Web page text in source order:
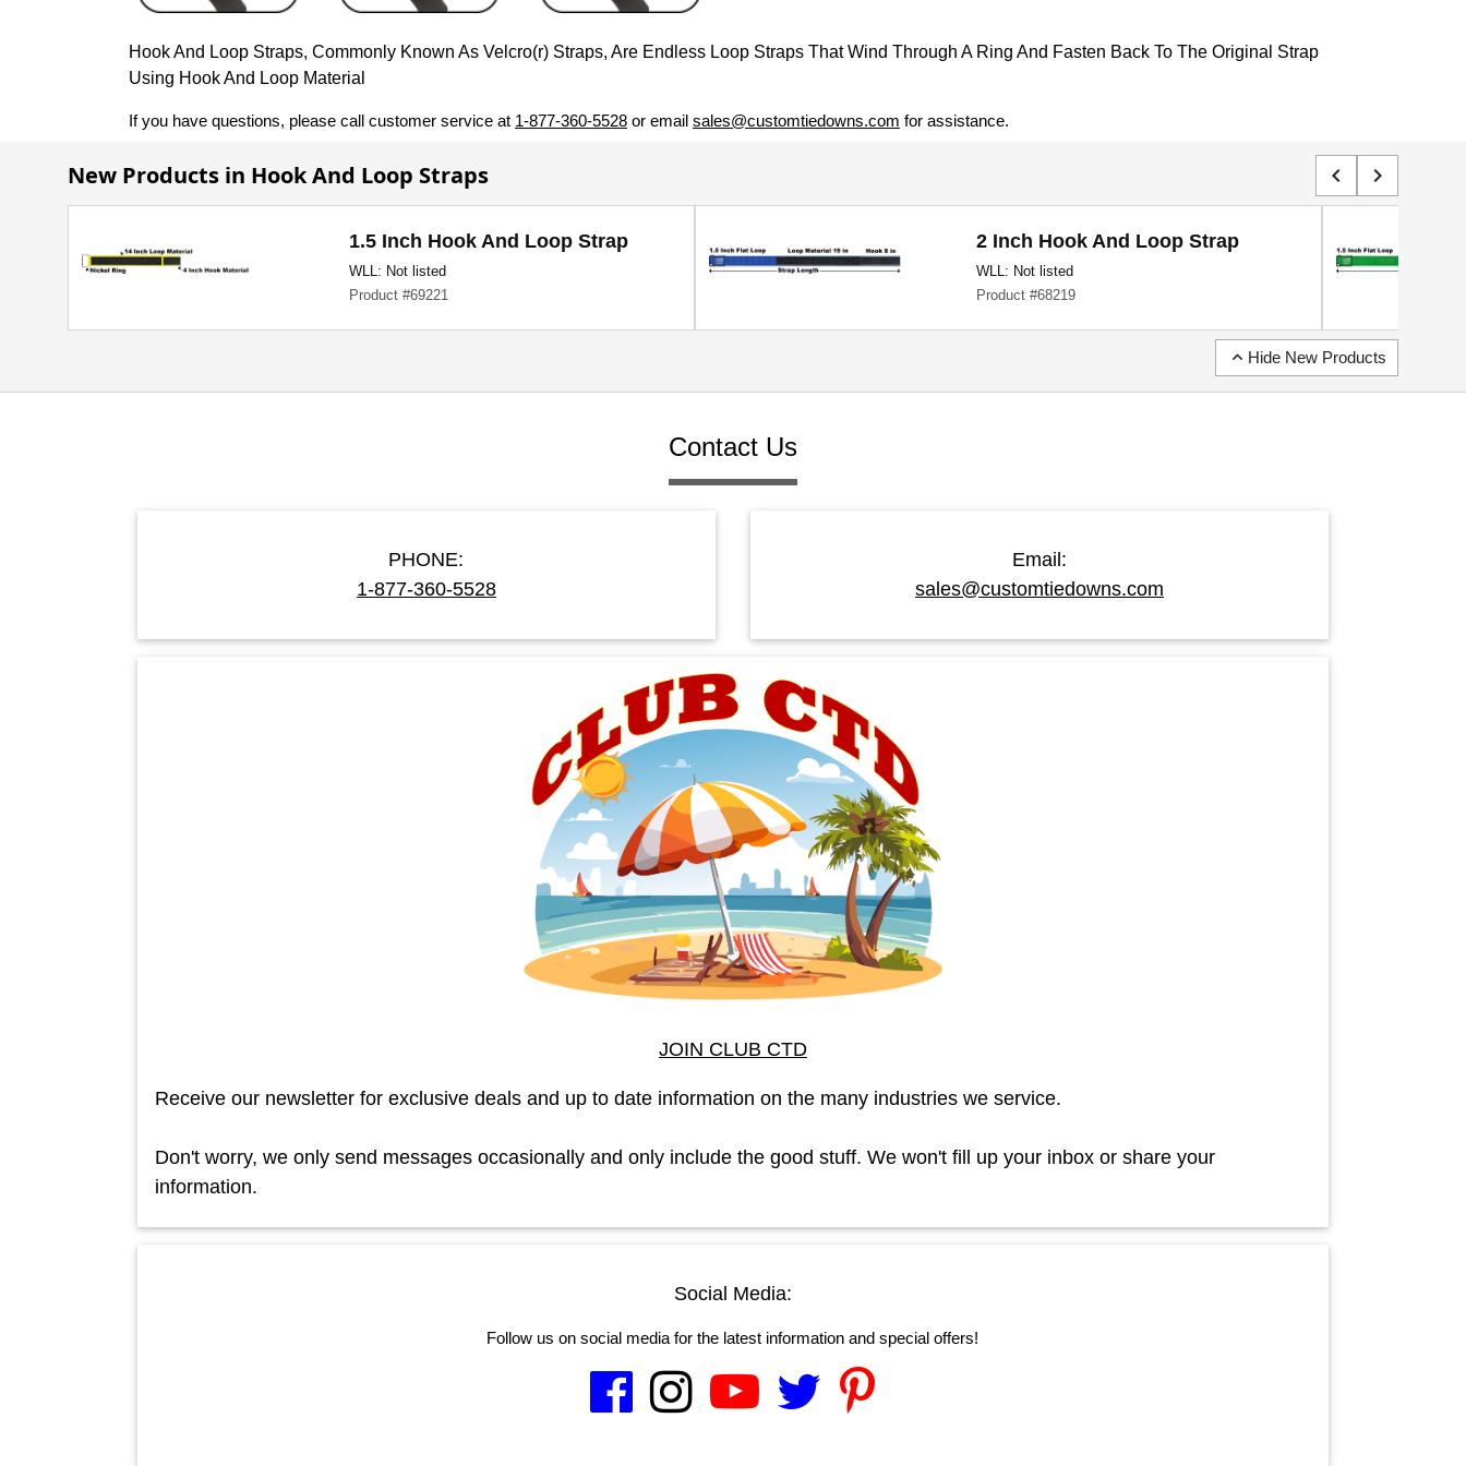
Hook And Loop Straps, Commonly Known As Velcro(r) Straps, Are Endless Loop Straps That Wind Through A Ring And Fasten Back To The Original Strap
Using Hook And Loop Material
If you have questions, please call customer service at 1-877-360-5528 or email sales@customtiedowns.com for assistance.
New Products in Hook And Loop Straps chevron_left chevron_right
1.5 Inch Hook And Loop Strap
WLL: Not listed
Product #69221
2 Inch Hook And Loop Strap
WLL: Not listed
Product #68219
expand_less Hide New Products
Contact Us
PHONE:
1-877-360-5528
Email:
sales@customtiedowns.com
JOIN CLUB CTD
Receive our newsletter for exclusive deals and up to date information on the many industries we service.
Don't worry, we only send messages occasionally and only include the good stuff. We won't fill up your inbox or share your
information.
Social Media:
Follow us on social media for the latest information and special offers!